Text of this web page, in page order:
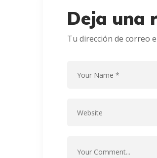
Deja una
Tu dirección de correo